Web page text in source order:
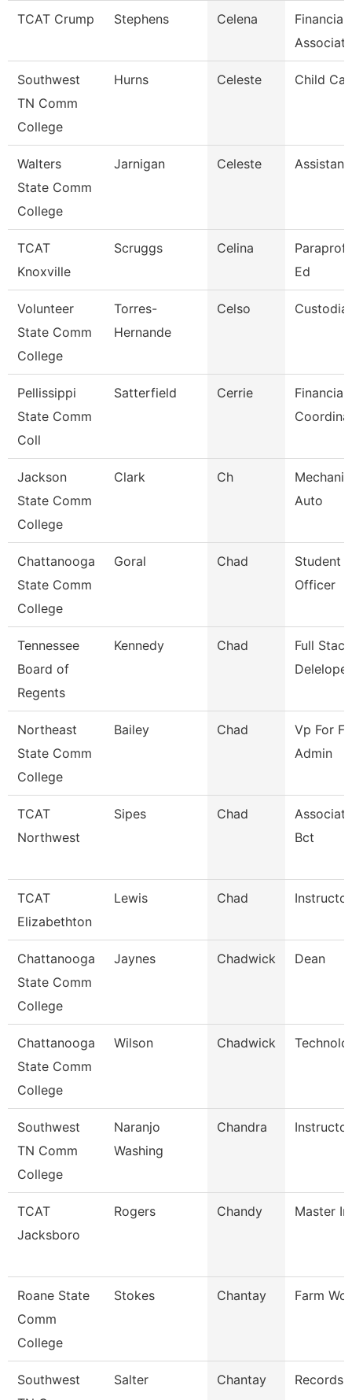
TCAT Crump Stephens Celena
Associate
Southwest
TN Comm
College
Hurns Celeste Child
Walters
State Comm
College
Jarnigan Celeste
TCAT
Knoxville
Scruggs Celina
Ed
Volunteer
State Comm
College
Torres-
Hernande
Celso
Pellissippi
State Comm
Coll
Satterfield Cerrie
Financial
Jackson
State Comm
College
Clark Ch
Auto
Chattanooga
State Comm
College
Goral Chad
Student
Officer
Tennessee
Board of
Regents
Kennedy Chad
Full
Deleloper
Northeast
State Comm
College
Bailey Chad
Vp For
Admin
TCAT
Northwest
Sipes Chad
Bct
TCAT
Elizabethton
Lewis Chad Instructor
Chattanooga
State Comm
College
Jaynes Chadwick Dean
Chattanooga
State Comm
College
Wilson Chadwick
Southwest
TN Comm
College
Naranjo
Washing
Chandra Instructor
TCAT
Jacksboro
Rogers Chandy Master
Roane State
Comm
College
Stokes Chantay Farm
Southwest
Salter Chantay Records